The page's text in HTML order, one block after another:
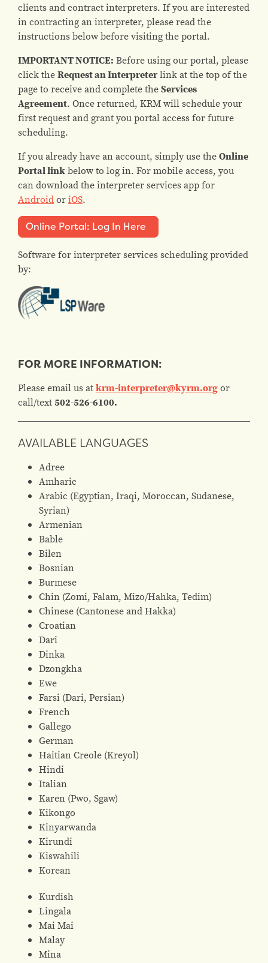
clients and contract interpreters. If you are interested
in contracting an interpreter, please read the
instructions below before visiting the portal.
IMPORTANT NOTICE: Before using our portal, please
click theRequest an Interpreterlink at the top of the
page to receive and complete theServices
Agreement. Once returned, KRM will schedule your
first request and grant you portal access for future
scheduling.
If you already have an account, simply use theOnline
Portal linkbelow to log in. For mobile access, you
can download the interpreter services app for
AndroidoriOS.
Online Portal: Log In Here
Software for interpreter services scheduling provided
by:
FOR MORE INFORMATION:
Please email us atkrm-interpreter@kyrm.orgor
call/text502-526-6100.
AVAILABLE LANGUAGES
Adree
Amharic
Arabic (Egyptian, Iraqi, Moroccan, Sudanese,
Syrian)
Armenian
Bable
Bilen
Bosnian
Burmese
Chin (Zomi, Falam, Mizo/Hahka, Tedim)
Chinese (Cantonese and Hakka)
Croatian
Dari
Dinka
Dzongkha
Ewe
Farsi (Dari, Persian)
French
Gallego
German
Haitian Creole (Kreyol)
Hindi
Italian
Karen (Pwo, Sgaw)
Kikongo
Kinyarwanda
Kirundi
Kiswahili
Korean
Kurdish
Lingala
Mai Mai
Malay
Mina